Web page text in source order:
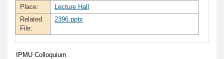
Place:
Lecture Hall
Related
File:
2396.pptx
IPMU Colloquium